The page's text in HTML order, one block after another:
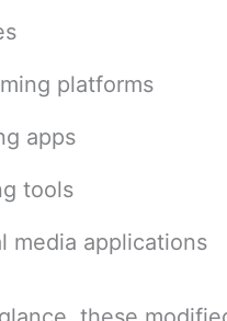
platforms
apps
tools
media applications